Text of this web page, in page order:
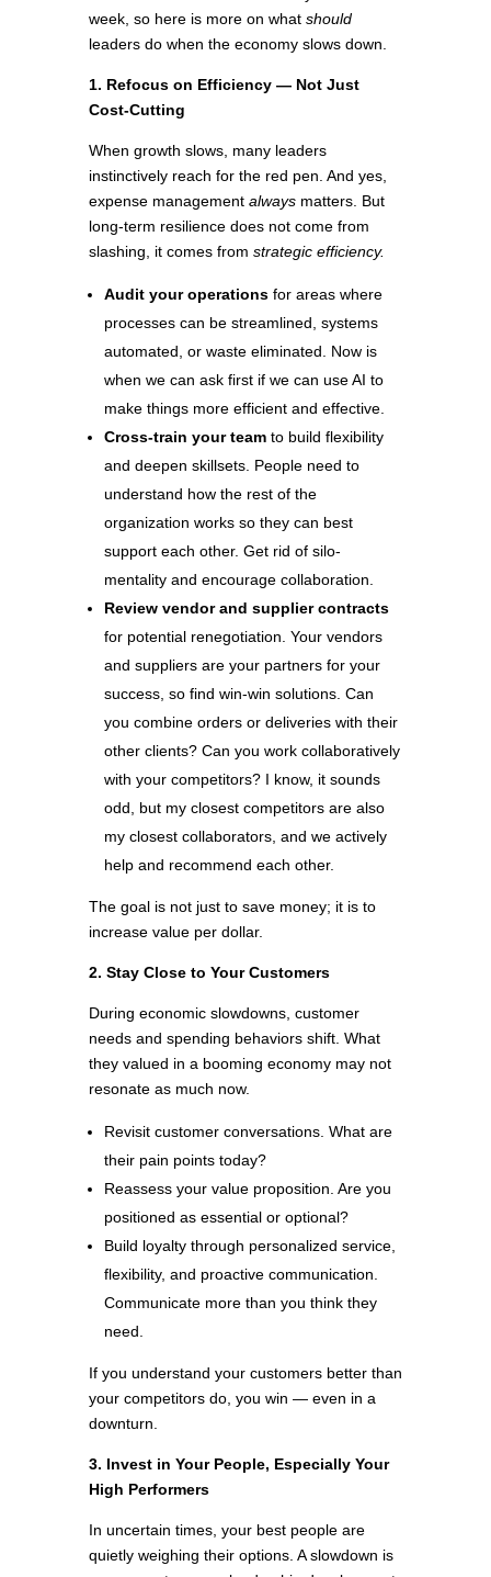
week, so here is more on what should
leaders do when the economy slows down.
1. Refocus on Efficiency — Not Just
Cost-Cutting
When growth slows, many leaders
instinctively reach for the red pen. And yes,
expense management alwaysmatters. But
long-term resilience does not come from
slashing, it comes from strategic efficiency.
Audit your operationsfor areas where
processes can be streamlined, systems
automated, or waste eliminated. Now is
when we can ask first if we can use AI to
make things more efficient and effective.
Cross-train your teamto build flexibility
and deepen skillsets. People need to
understand how the rest of the
organization works so they can best
support each other. Get rid of silo-
mentality and encourage collaboration.
Review vendor and supplier contracts
for potential renegotiation. Your vendors
and suppliers are your partners for your
success, so find win-win solutions. Can
you combine orders or deliveries with their
other clients? Can you work collaboratively
with your competitors? I know, it sounds
odd, but my closest competitors are also
my closest collaborators, and we actively
help and recommend each other.
The goal is not just to save money; it is to
increase value per dollar.
2. Stay Close to Your Customers
During economic slowdowns, customer
needs and spending behaviors shift. What
they valued in a booming economy may not
resonate as much now.
Revisit customer conversations. What are
their pain points today?
Reassess your value proposition. Are you
positioned as essential or optional?
Build loyalty through personalized service,
flexibility, and proactive communication.
Communicate more than you think they
need.
If you understand your customers better than
your competitors do, you win — even in a
downturn.
3. Invest in Your People, Especially Your
High Performers
In uncertain times, your best people are
quietly weighing their options. A slowdown is